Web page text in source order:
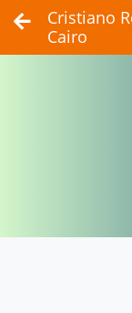
Cristiano
Cairo